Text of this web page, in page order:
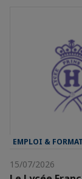
EMPLOI &
15/07/2026